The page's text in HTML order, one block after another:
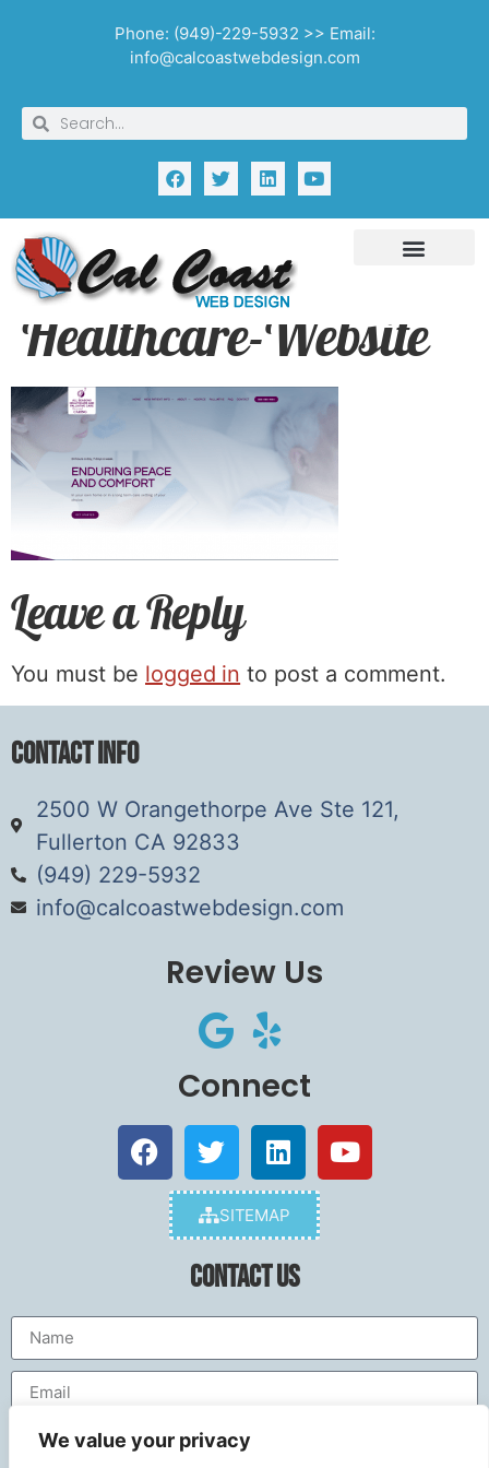
We value your privacy
Phone: (949)-229-5932 >> Email:
info@calcoastwebdesign.com
Healthcare-Website
Leave a Reply
You must be logged in to post a comment.
Contact Info
2500 W Orangethorpe Ave Ste 121,
Fullerton CA 92833
(949) 229-5932
info@calcoastwebdesign.com
Review Us
Connect
SITEMAP
Contact Us